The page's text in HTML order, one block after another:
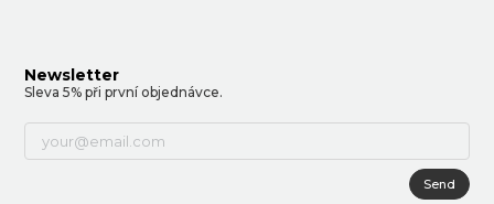
Newsletter
Sleva 5% při první objednávce.
Send